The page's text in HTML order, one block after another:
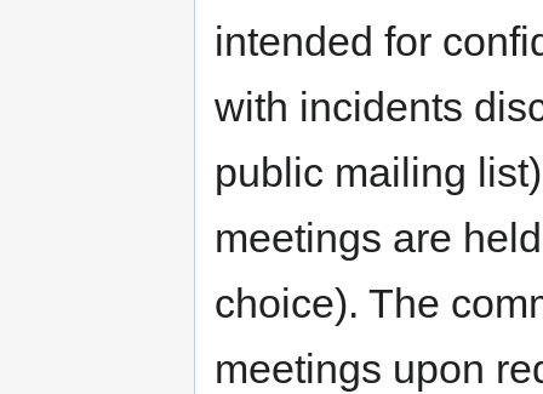
intended for
with incidents
public mailing
meetings are
choice). The
meetings upon